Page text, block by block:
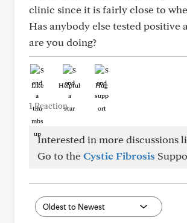
clinic since it is fairly close to
Has anybody else tested positive
are you doing?
Like Helpful Hug
1 Reaction
Interested in more discussions
Go to theCystic Fibrosis